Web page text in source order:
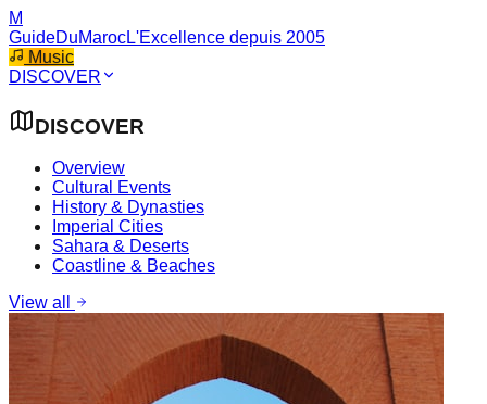
M
GuideDuMarocL'Excellence depuis 2005
Music
DISCOVER
DISCOVER
Overview
Cultural Events
History & Dynasties
Imperial Cities
Sahara & Deserts
Coastline & Beaches
View all